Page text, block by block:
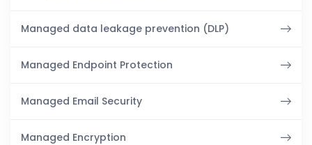
Managed data leakage prevention (DLP)
Managed Endpoint Protection
Managed Email Security
Managed Encryption